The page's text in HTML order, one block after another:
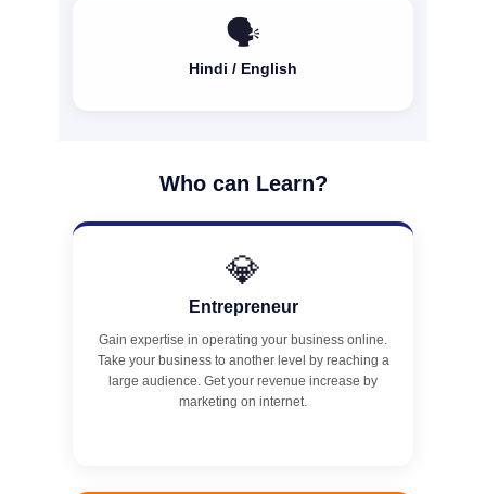
🗣️
Hindi / English
Who can Learn?
💎
Entrepreneur
Gain expertise in operating your business online.
Take your business to another level by reaching a
large audience. Get your revenue increase by
marketing on internet.